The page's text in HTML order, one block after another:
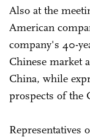
Also at the
American
company's 40-
Chinese market
China, while
prospects of the
Representatives